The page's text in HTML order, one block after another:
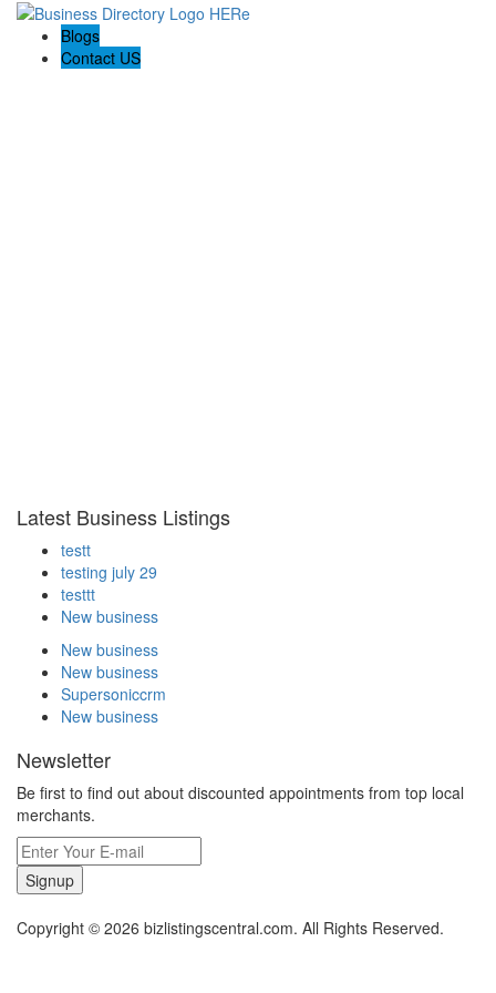
Blogs
Contact US
Latest Business Listings
testt
testing july 29
testtt
New business
New business
New business
Supersoniccrm
New business
Newsletter
Be first to find out about discounted appointments from top local
merchants.
Signup
Copyright © 2026 bizlistingscentral.com. All Rights Reserved.